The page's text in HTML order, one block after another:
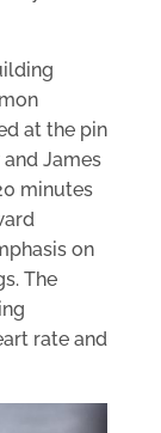
at the pin
James
minutes
on
The
rate and